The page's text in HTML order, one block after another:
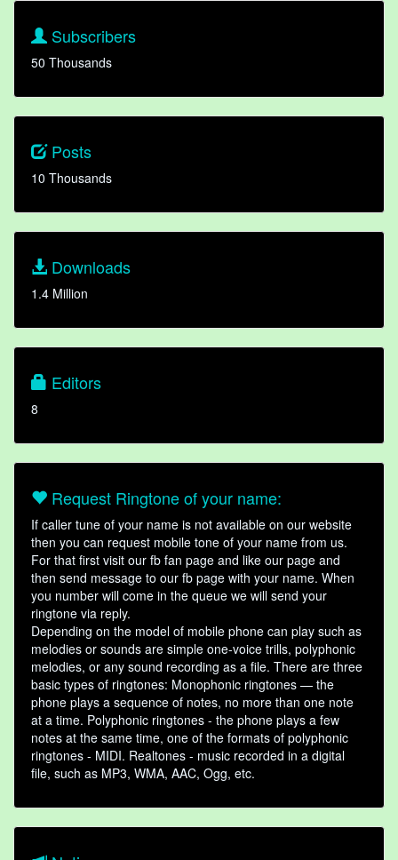
Subscribers
50 Thousands
Posts
10 Thousands
Downloads
1.4 Million
Editors
8
Request Ringtone of your name:
If caller tune of your name is not available on our website
then you can request mobile tone of your name from us.
For that first visit our fb fan page and like our page and
then send message to our fb page with your name. When
you number will come in the queue we will send your
ringtone via reply.
Depending on the model of mobile phone can play such as
melodies or sounds are simple one-voice trills, polyphonic
melodies, or any sound recording as a file. There are three
basic types of ringtones: Monophonic ringtones — the
phone plays a sequence of notes, no more than one note
at a time. Polyphonic ringtones - the phone plays a few
notes at the same time, one of the formats of polyphonic
ringtones - MIDI. Realtones - music recorded in a digital
file, such as MP3, WMA, AAC, Ogg, etc.